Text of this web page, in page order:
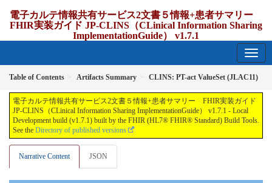
電子カルテ情報共有サービス2文書５情報+患者サマリー
FHIR実装ガイド JP-CLINS（CLinical Information Sharing
ImplementationGuide） v1.7.1
Table of Contents Artifacts Summary CLINS: PT-act ValueSet (JLAC11)
電子カルテ情報共有サービス2文書５情報+患者サマリー FHIR実装ガイド
JP-CLINS（CLinical Information Sharing ImplementationGuide） v1.7.1 - Local
Development build (v1.7.1) built by the FHIR (HL7® FHIR® Standard) Build Tools.
See the Directory of published versions
Narrative Content JSON